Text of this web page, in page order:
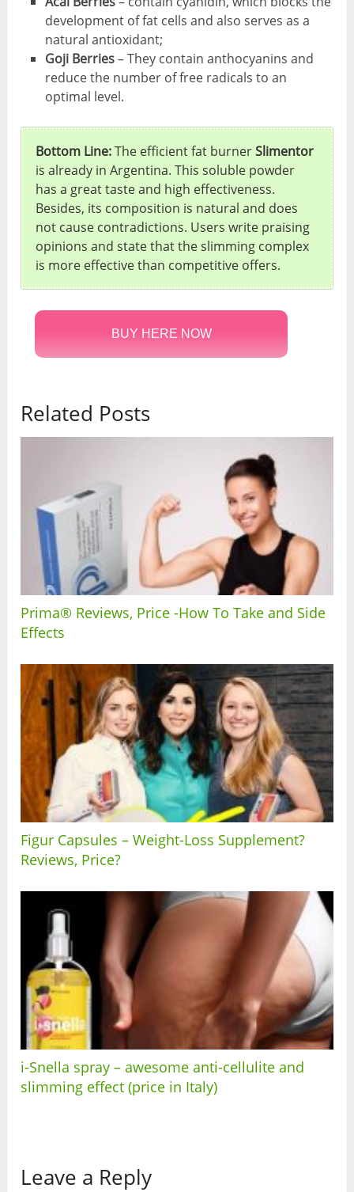
development of fat cells and also serves as a
natural antioxidant;
Goji Berries– They contain anthocyanins and
reduce the number of free radicals to an
optimal level.
Bottom Line:The efficient fat burnerSlimentor
is already in Argentina. This soluble powder
has a great taste and high effectiveness.
Besides, its composition is natural and does
not cause contradictions. Users write praising
opinions and state that the slimming complex
is more effective than competitive offers.
BUY HERE NOW
Related Posts
Prima® Reviews, Price -How To Take and Side
Effects
Figur Capsules – Weight-Loss Supplement?
Reviews, Price?
i-Snella spray – awesome anti-cellulite and
slimming effect (price in Italy)
Leave a Reply